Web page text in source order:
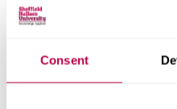
Consent
The research team
Hembrough from the
Activity at Sheffield Hallam